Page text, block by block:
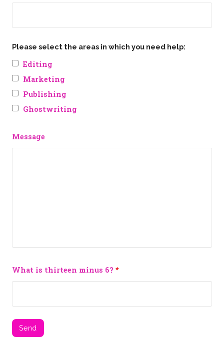
Please select the areas in which you need help:
Editing
Marketing
Publishing
Ghostwriting
Message
What is thirteen minus 6? *